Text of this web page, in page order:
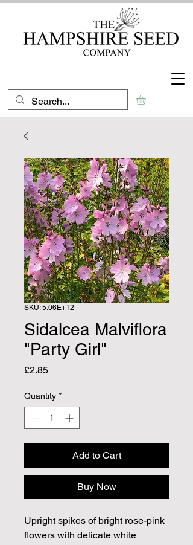
SKU: 5.06E+12
Sidalcea Malviflora
"Party Girl"
£2.85Price
Quantity *
Add to Cart
Buy Now
Upright spikes of bright rose-pink
flowers with delicate white